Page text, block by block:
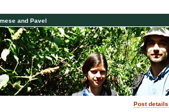
and Pavel
Post